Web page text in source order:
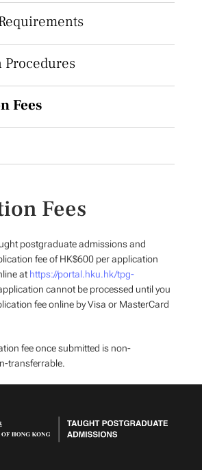
Fees
Fees
postgraduate admissions and
fee of HK$600 per application
at https://portal.hku.hk/tpg-
cannot be processed until you
fee online by Visa or MasterCard
fee once submitted is non-
transferrable.